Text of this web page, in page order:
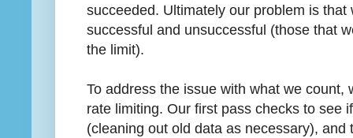
succeeded. Ultimately our problem is
successful and unsuccessful (those that
the limit).
To address the issue with what we
rate limiting. Our first pass checks to see
(cleaning out old data as necessary),